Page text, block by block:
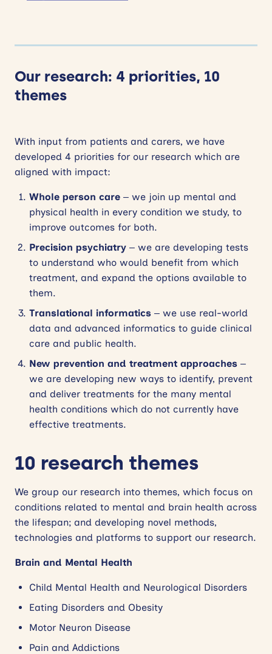
Our research: 4 priorities, 10
themes
With input from patients and carers, we have
developed 4 priorities for our research which are
aligned with impact:
Whole person care – we join up mental and
physical health in every condition we study, to
improve outcomes for both.
Precision psychiatry – we are developing tests
to understand who would benefit from which
treatment, and expand the options available to
them.
Translational informatics – we use real-world
data and advanced informatics to guide clinical
care and public health.
New prevention and treatment approaches –
we are developing new ways to identify, prevent
and deliver treatments for the many mental
health conditions which do not currently have
effective treatments.
10 research themes
We group our research into themes, which focus on
conditions related to mental and brain health across
the lifespan; and developing novel methods,
technologies and platforms to support our research.
Brain and Mental Health
Child Mental Health and Neurological Disorders
Eating Disorders and Obesity
Motor Neuron Disease
Pain and Addictions